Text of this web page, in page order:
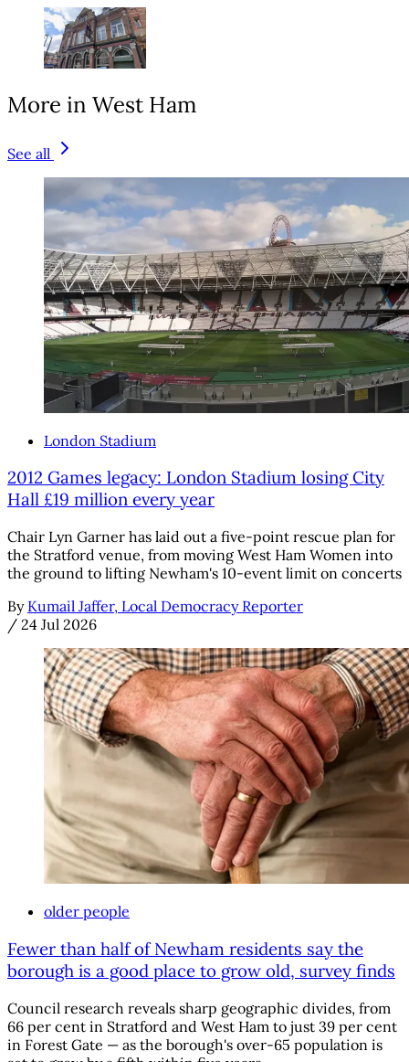
More in West Ham
See all
London Stadium
2012 Games legacy: London Stadium losing City
Hall £19 million every year
Chair Lyn Garner has laid out a five-point rescue plan for
the Stratford venue, from moving West Ham Women into
the ground to lifting Newham's 10-event limit on concerts
By Kumail Jaffer, Local Democracy Reporter
/ 24 Jul 2026
older people
Fewer than half of Newham residents say the
borough is a good place to grow old, survey finds
Council research reveals sharp geographic divides, from
66 per cent in Stratford and West Ham to just 39 per cent
in Forest Gate — as the borough's over-65 population is